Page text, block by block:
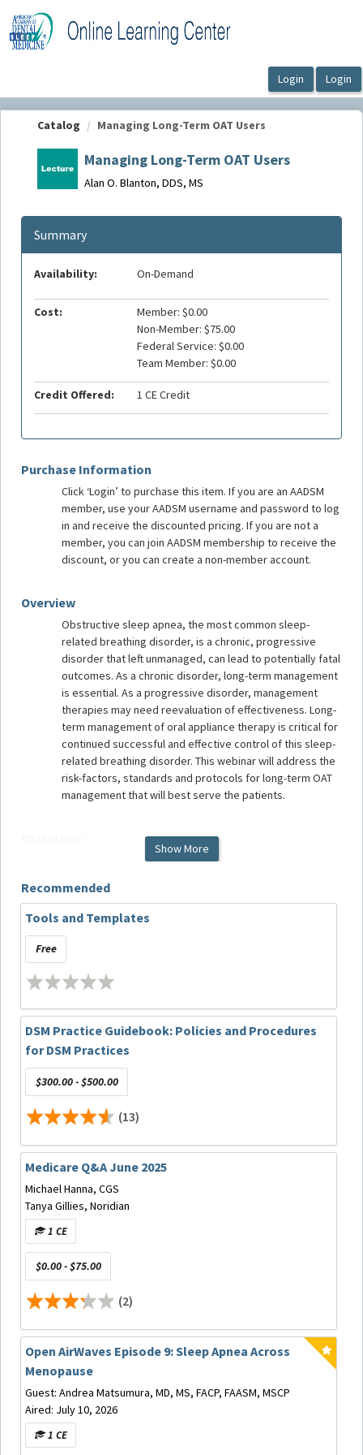
OasisLMS
Catalog Managing Long-Term OAT Users
Managing Long-Term OAT Users
Alan O. Blanton, DDS, MS
Purchase Information
Click ‘Login’ to purchase this item. If you are an AADSM
member, use your AADSM username and password to log
in and receive the discounted pricing. If you are not a
member, you can join AADSM membership to receive the
discount, or you can create a non-member account.
Overview
Obstructive sleep apnea, the most common sleep-
related breathing disorder, is a chronic, progressive
disorder that left unmanaged, can lead to potentially fatal
outcomes. As a chronic disorder, long-term management
is essential. As a progressive disorder, management
therapies may need reevaluation of effectiveness. Long-
term management of oral appliance therapy is critical for
continued successful and effective control of this sleep-
related breathing disorder. This webinar will address the
risk-factors, standards and protocols for long-term OAT
management that will best serve the patients.
At the conclusion of this webinar, participants will be able
Understand the critical nature of long-term
management of OAT users;
Implement protocols for long-term management;
Identify changes that impact patient outcomes.
Target Audience
Dentists screening or treating patients with sleep-related
breathing disorders.
Speaker Bio
Alan O. Blanton, DDS, MS, D. ABDSM
the University of Tennessee Health Science Center
(UTHSC) College of Dentistry in 1983 and practiced
general dentistry in Collierville, TN, a suburb of Memphis,
for 39 years. In 2005 he received a Master’s degree in
Counseling, Educational Psychology and Research from
the University of Memphis. He earned his Diplomate
status with the American Board of Dental Sleep Medicine
Sleep Related Disordered Breathing with Oral Appliances
for 15 years. As a member of the AADSM, he has served
as a faculty member of the AADSM Practical
Demonstration Course, the AADSM Study Club Program, a
member of the Annual Meeting Committee, Chair of the
Board Review Course, Chair of the Advanced Course, and
Chair of the AADSM Mastery Course. He served two
Show More
Summary
Availability: On-Demand
Cost:
Member: $0.00
Non-Member: $75.00
Federal Service: $0.00
Team Member: $0.00
Credit Offered: 1 CE Credit
Recommended
Tools and Templates
Free
DSM Practice Guidebook: Policies and Procedures
for DSM Practices
$300.00 - $500.00
(13)
Medicare Q&A June 2025
Michael Hanna, CGS
Tanya Gillies, Noridian
1 CE
$0.00 - $75.00
(2)
Open AirWaves Episode 9: Sleep Apnea Across
Menopause
Guest: Andrea Matsumura, MD, MS, FACP, FAASM, MSCP
Aired: July 10, 2026
1 CE